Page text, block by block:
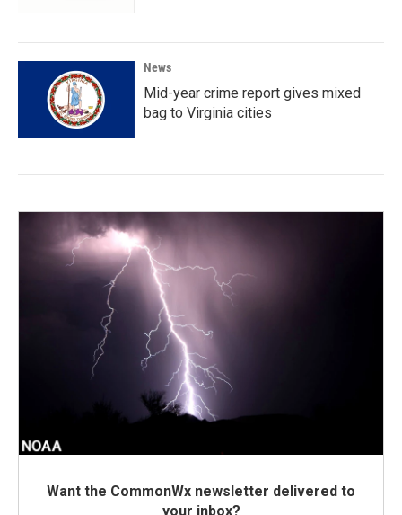
News
Mid-year crime report gives mixed
bag to Virginia cities
Want the CommonWx newsletter delivered to
your inbox?